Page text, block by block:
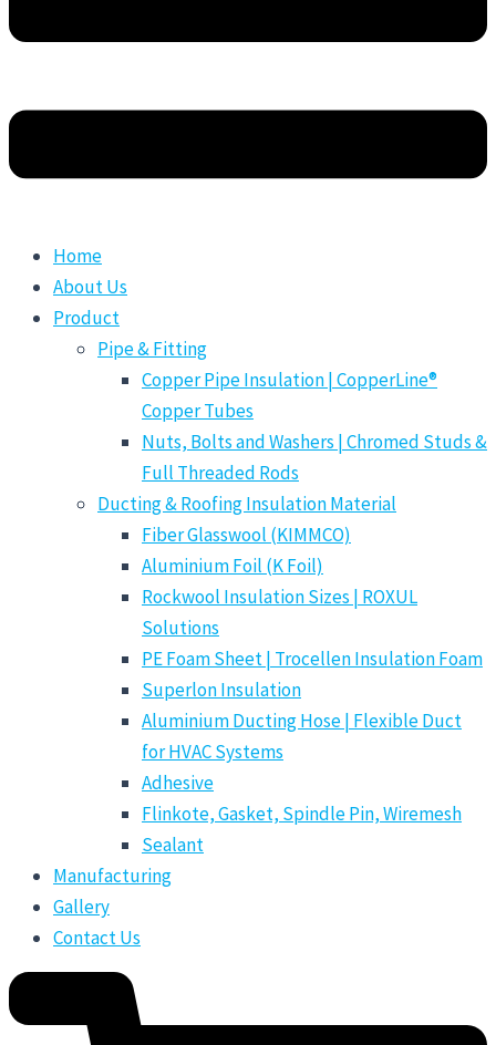
Home
About Us
Product
Pipe & Fitting
Copper Pipe Insulation | CopperLine®
Copper Tubes
Nuts, Bolts and Washers | Chromed Studs &
Full Threaded Rods
Ducting & Roofing Insulation Material
Fiber Glasswool (KIMMCO)
Aluminium Foil (K Foil)
Rockwool Insulation Sizes | ROXUL
Solutions
PE Foam Sheet | Trocellen Insulation Foam
Superlon Insulation
Aluminium Ducting Hose | Flexible Duct
for HVAC Systems
Adhesive
Flinkote, Gasket, Spindle Pin, Wiremesh
Sealant
Manufacturing
Gallery
Contact Us